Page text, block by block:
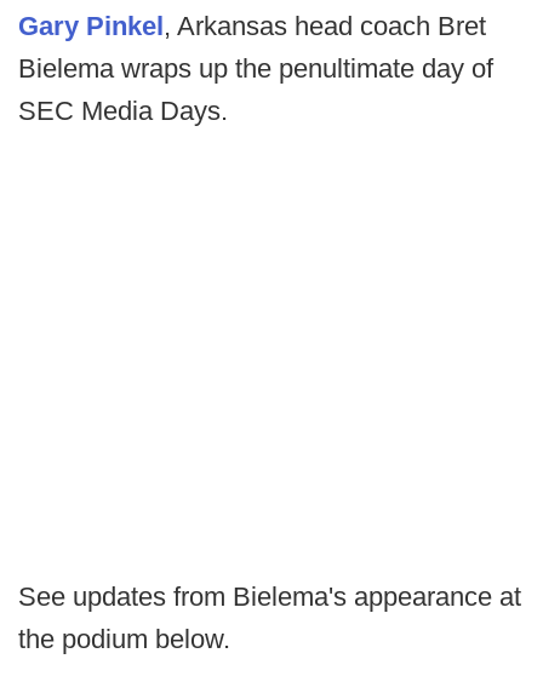
Gary Pinkel, Arkansas head coach Bret
Bielema wraps up the penultimate day of
SEC Media Days.
See updates from Bielema's appearance at
the podium below.